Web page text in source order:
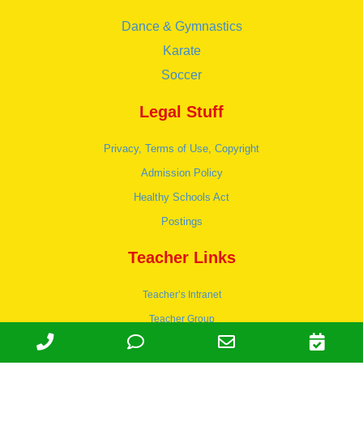
Dance & Gymnastics
Karate
Soccer
Legal Stuff
Privacy, Terms of Use, Copyright
Admission Policy
Healthy Schools Act
Postings
Teacher Links
Teacher’s Intranet
Teacher Group